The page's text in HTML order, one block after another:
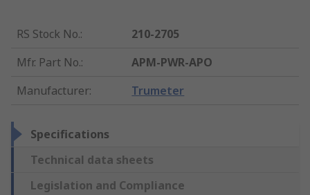
RS Stock No.:
210-2705
Mfr. Part No.:
APM-PWR-APO
Manufacturer: Trumeter
Specifications
Technical data sheets
Legislation and Compliance